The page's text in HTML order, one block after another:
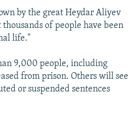
by the great Heydar Aliyev
thousands of people have been
life."
9,000 people, including
from prison. Others will see
or suspended sentences